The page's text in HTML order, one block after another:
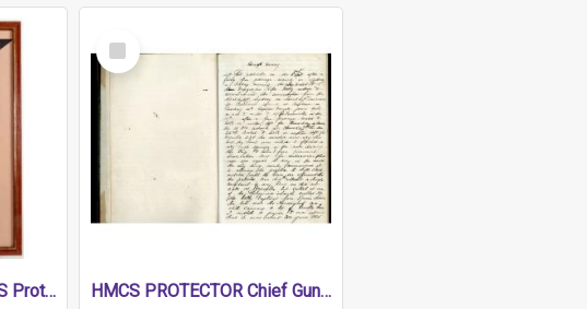
Framed certificate HMCS Protector
Select
Item
HMCS PROTECTOR Chief Gunner's Journal